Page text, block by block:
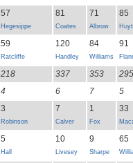
57
Hegesippe
81
Coates
71
Albrow
85
59
Ratcliffe
120
Handley
84
Williams
91
218 337 353
295
4 6 7 5
3
Robinson
7
Calver
1
Fox
33
5
Hall
10
Livesey
9
Sharpe
65